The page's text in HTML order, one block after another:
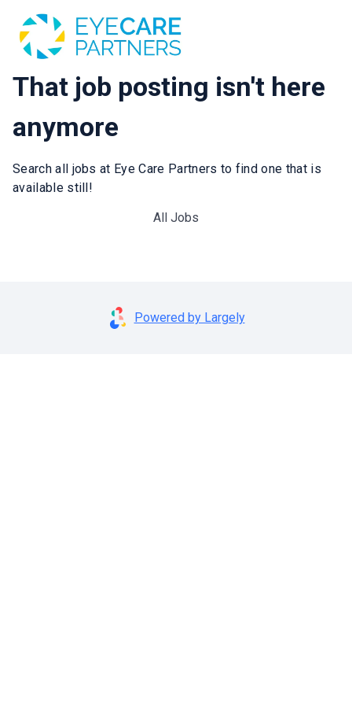
That job posting isn't here
anymore
Search all jobs at Eye Care Partners to find one that is
available still!
All Jobs
Powered by Largely